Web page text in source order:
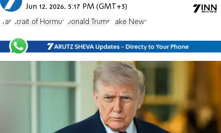
Jun 12, 2026, 5:17 PM (GMT+3)
Iran Strait of Hormuz Donald Trump Fake News